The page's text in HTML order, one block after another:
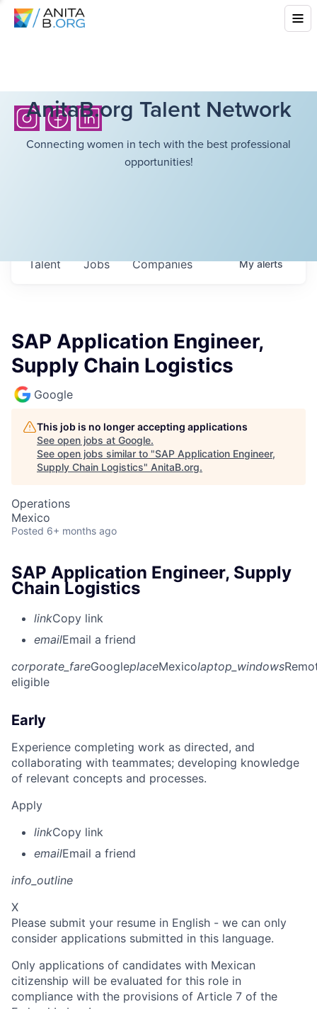
AnitaB.org Talent Network
Connecting women in tech with the best professional
opportunities!
Jobs Companies
Talent Myalerts
SAP Application Engineer,
Supply Chain Logistics
Google
This job is no longer accepting applications
See open jobs at Google.
See open jobs similar to "SAP Application Engineer,
Supply Chain Logistics" AnitaB.org.
Operations
Mexico
Posted 6+ months ago
SAP Application Engineer, Supply
Chain Logistics
linkCopy link
emailEmail a friend
corporate_fareGoogleplaceMexicolaptop_windows
eligible
Early
Experience completing work as directed, and
collaborating with teammates; developing knowledge
of relevant concepts and processes.
Apply
linkCopy link
emailEmail a friend
info_outline
X
Please submit your resume in English - we can only
consider applications submitted in this language.
Only applications of candidates with Mexican
citizenship will be evaluated for this role in
compliance with the provisions of Article 7 of the